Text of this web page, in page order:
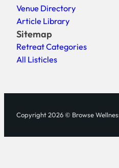
Venue Directory
Article Library
Sitemap
Retreat Categories
All Listicles
Copyright 2026 © Browse